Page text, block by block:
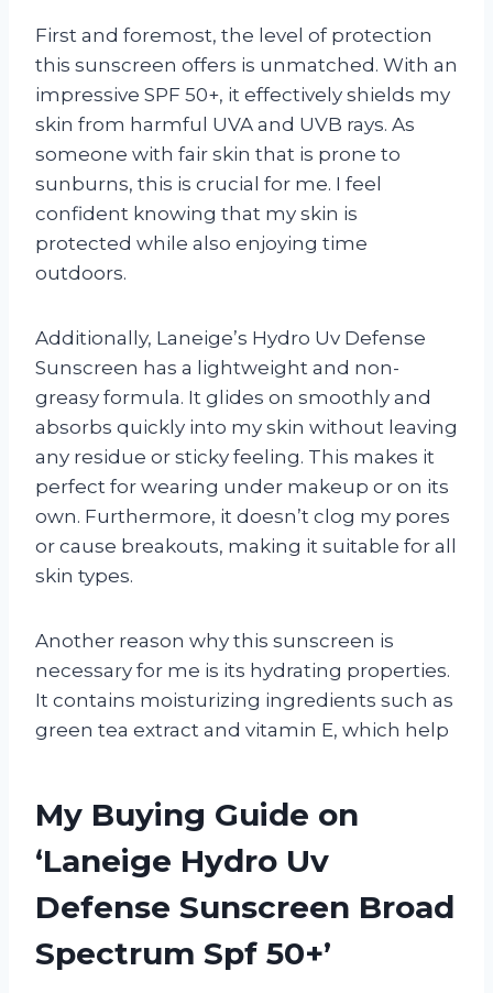
First and foremost, the level of protection
this sunscreen offers is unmatched. With an
impressive SPF 50+, it effectively shields my
skin from harmful UVA and UVB rays. As
someone with fair skin that is prone to
sunburns, this is crucial for me. I feel
confident knowing that my skin is
protected while also enjoying time
outdoors.
Additionally, Laneige’s Hydro Uv Defense
Sunscreen has a lightweight and non-
greasy formula. It glides on smoothly and
absorbs quickly into my skin without leaving
any residue or sticky feeling. This makes it
perfect for wearing under makeup or on its
own. Furthermore, it doesn’t clog my pores
or cause breakouts, making it suitable for all
skin types.
Another reason why this sunscreen is
necessary for me is its hydrating properties.
It contains moisturizing ingredients such as
green tea extract and vitamin E, which help
My Buying Guide on
‘Laneige Hydro Uv
Defense Sunscreen Broad
Spectrum Spf 50+’